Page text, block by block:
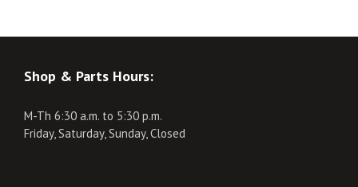
Shop & Parts Hours:
M-Th 6:30 a.m. to 5:30 p.m.
Friday, Saturday, Sunday, Closed